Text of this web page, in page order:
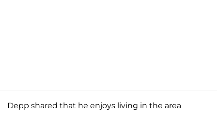
Depp shared that he enjoys living in the area